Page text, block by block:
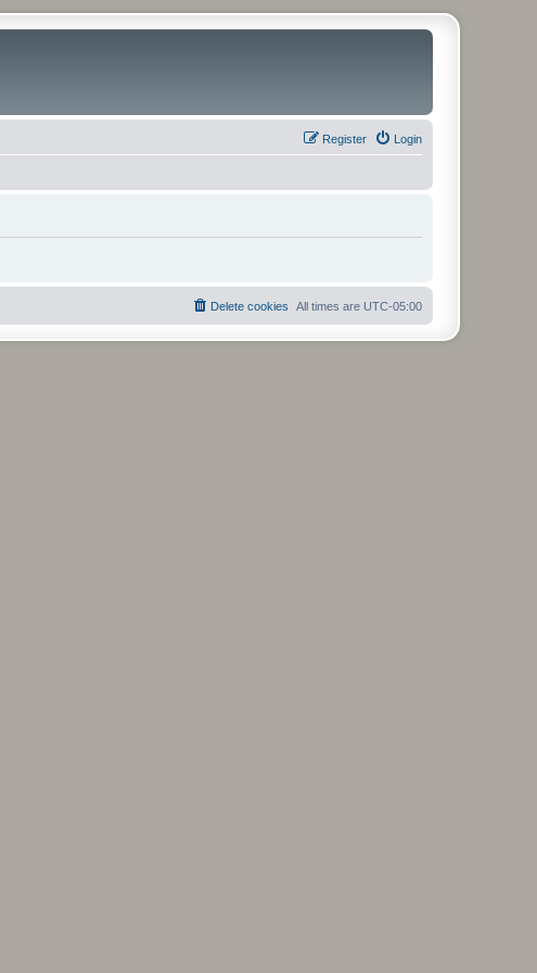
Login
Register
All times are UTC-05:00
Delete cookies